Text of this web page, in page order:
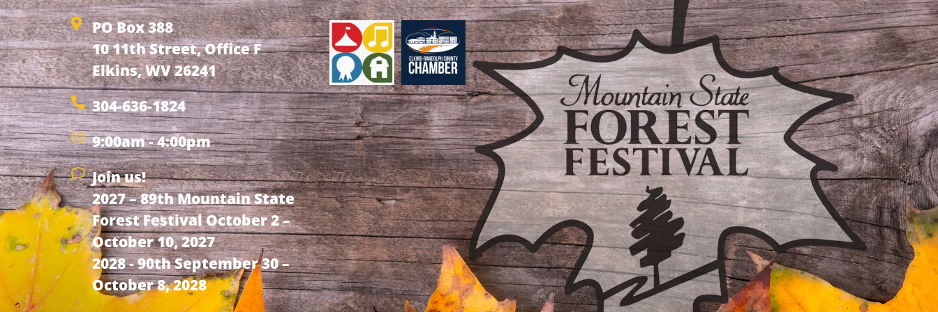
PO Box 388
10 11th Street, Office F
Elkins, WV 26241
304-636-1824
9:00am - 4:00pm
Join us!
2027 – 89th Mountain State
Forest Festival October 2 –
October 10, 2027
2028 - 90th September 30 –
October 8, 2028